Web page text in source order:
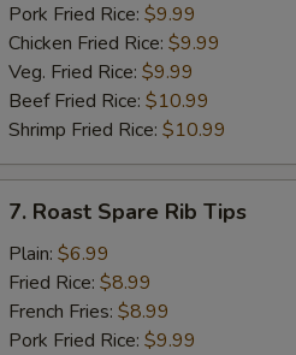
Pork Fried Rice: $9.99
Chicken Fried Rice: $9.99
Veg. Fried Rice: $9.99
Beef Fried Rice: $10.99
Shrimp Fried Rice: $10.99
Roast
Spare
Rib
Tips
7. Roast Spare Rib Tips
Plain: $6.99
Fried Rice: $8.99
French Fries: $8.99
Pork Fried Rice: $9.99